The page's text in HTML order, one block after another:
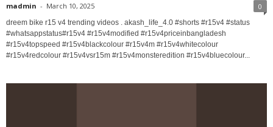
madmin - March 10, 2025 0
dreem bike r15 v4 trending videos . akash_life_4.0 #shorts #r15v4 #status
#whatsappstatus#r15v4 #r15v4modified #r15v4priceinbangladesh
#r15v4topspeed #r15v4blackcolour #r15v4m #r15v4whitecolour
#r15v4redcolour #r15v4vsr15m #r15v4monsteredition #r15v4bluecolour...